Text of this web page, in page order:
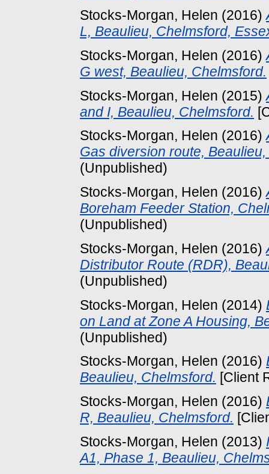
Stocks-Morgan, Helen (2016)
L, Beaulieu, Chelmsford,
Stocks-Morgan, Helen (2016)
G west, Beaulieu, Chelmsford.
Stocks-Morgan, Helen (2015)
and I, Beaulieu, Chelmsford.
Stocks-Morgan, Helen (2016)
Gas diversion route,
(Unpublished)
Stocks-Morgan, Helen (2016)
Boreham Feeder Station,
(Unpublished)
Stocks-Morgan, Helen (2016)
Distributor Route (RDR),
(Unpublished)
Stocks-Morgan, Helen (2014)
on Land at Zone A Housing,
(Unpublished)
Stocks-Morgan, Helen (2016)
Beaulieu, Chelmsford. [Client
Stocks-Morgan, Helen (2016)
R, Beaulieu, Chelmsford.
Stocks-Morgan, Helen (2013)
A1, Phase 1, Beaulieu,